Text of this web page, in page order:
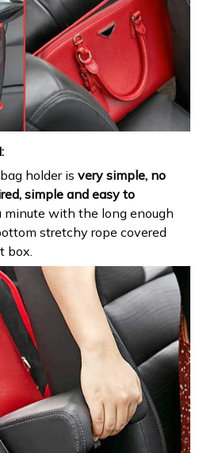
holder is very simple, no
simple and easy to
minute with the long enough
stretchy rope covered
box.